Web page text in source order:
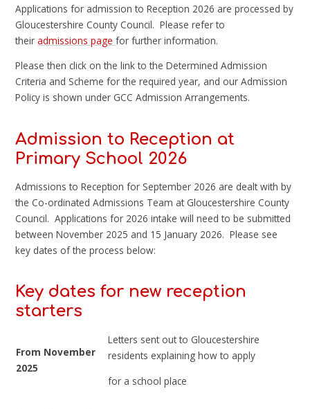
Applications for admission to Reception 2026 are processed by
Gloucestershire County Council. Please refer to
their admissions page for further information.
Please then click on the link to the Determined Admission
Criteria and Scheme for the required year, and our Admission
Policy is shown under GCC Admission Arrangements.
Admission to Reception at
Primary School 2026
Admissions to Reception for September 2026 are dealt with by
the Co-ordinated Admissions Team at Gloucestershire County
Council. Applications for 2026 intake will need to be submitted
between November 2025 and 15 January 2026. Please see
key dates of the process below:
Key dates for new reception
starters
From November
2025
Letters sent out to Gloucestershire
residents explaining how to apply
for a school place